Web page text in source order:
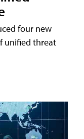
four new
unified threat